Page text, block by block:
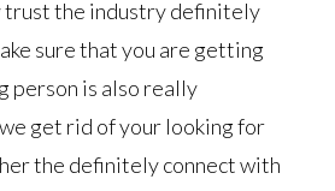
the industry definitely
sure that you are getting
person is also really
get rid of your looking for
the definitely connect with